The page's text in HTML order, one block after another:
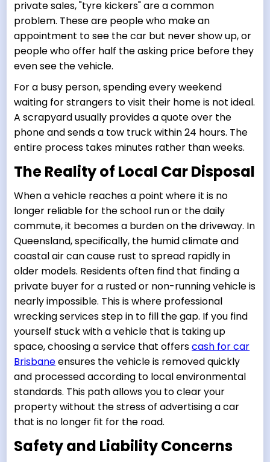
private sales, "tyre kickers" are a common
problem. These are people who make an
appointment to see the car but never show up, or
people who offer half the asking price before they
even see the vehicle.
For a busy person, spending every weekend
waiting for strangers to visit their home is not ideal.
A scrapyard usually provides a quote over the
phone and sends a tow truck within 24 hours. The
entire process takes minutes rather than weeks.
The Reality of Local Car Disposal
When a vehicle reaches a point where it is no
longer reliable for the school run or the daily
commute, it becomes a burden on the driveway. In
Queensland, specifically, the humid climate and
coastal air can cause rust to spread rapidly in
older models. Residents often find that finding a
private buyer for a rusted or non-running vehicle is
nearly impossible. This is where professional
wrecking services step in to fill the gap. If you find
yourself stuck with a vehicle that is taking up
space, choosing a service that offerscash for car
Brisbaneensures the vehicle is removed quickly
and processed according to local environmental
standards. This path allows you to clear your
property without the stress of advertising a car
that is no longer fit for the road.
Safety and Liability Concerns